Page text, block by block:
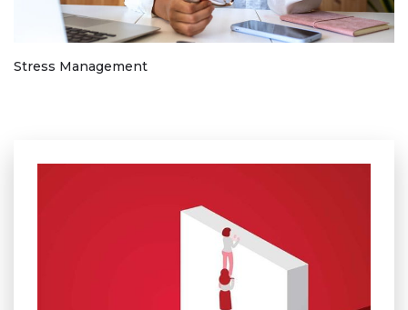
Stress Management